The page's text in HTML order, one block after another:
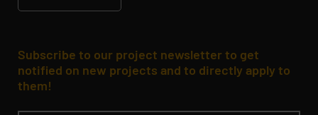
Subscribe to our project newsletter to get
notified on new projects and to directly apply to
them!